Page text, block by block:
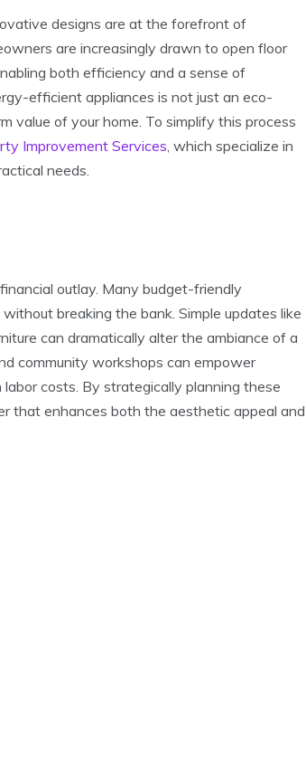
designs are at the forefront of
are increasingly drawn to open floor
both efficiency and a sense of
efficient appliances is not just an eco-
value of your home. To simplify this process
Improvement Services, which specialize in
needs.
outlay. Many budget-friendly
breaking the bank. Simple updates like
can dramatically alter the ambiance of a
community workshops can empower
costs. By strategically planning these
that enhances both the aesthetic appeal and